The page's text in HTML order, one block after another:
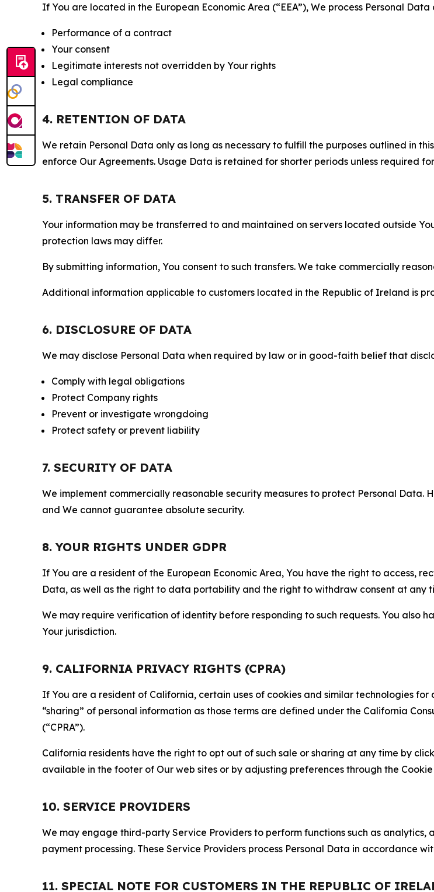
If You are located in the European Economic Area (“EEA”), We process Personal
Performance of a contract
Your consent
Legitimate interests not overridden by Your rights
Legal compliance
4. RETENTION OF DATA
We retain Personal Data only as long as necessary to fulfill the purposes outlined in
enforce Our Agreements. Usage Data is retained for shorter periods unless required
5. TRANSFER OF DATA
Your information may be transferred to and maintained on servers located outside
protection laws may differ.
By submitting information, You consent to such transfers. We take commercially
Additional information applicable to customers located in the Republic of Ireland is
6. DISCLOSURE OF DATA
We may disclose Personal Data when required by law or in good-faith belief that
Comply with legal obligations
Protect Company rights
Prevent or investigate wrongdoing
Protect safety or prevent liability
7. SECURITY OF DATA
We implement commercially reasonable security measures to protect Personal Data.
and We cannot guarantee absolute security.
8. YOUR RIGHTS UNDER GDPR
If You are a resident of the European Economic Area, You have the right to access,
Data, as well as the right to data portability and the right to withdraw consent at any
We may require verification of identity before responding to such requests. You also
Your jurisdiction.
9. CALIFORNIA PRIVACY RIGHTS (CPRA)
If You are a resident of California, certain uses of cookies and similar technologies
“sharing” of personal information as those terms are defined under the California
(“CPRA”).
California residents have the right to opt out of such sale or sharing at any time by
available in the footer of Our web sites or by adjusting preferences through the Cookie
10. SERVICE PROVIDERS
We may engage third-party Service Providers to perform functions such as
payment processing. These Service Providers process Personal Data in accordance
11. SPECIAL NOTE FOR CUSTOMERS IN THE REPUBLIC OF